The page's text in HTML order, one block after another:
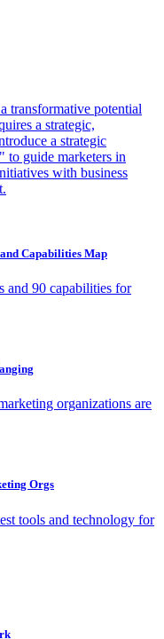
transformative potential
a strategic,
a strategic
to guide marketers in
with business
Capabilities Map
and 90 capabilities for
organizations are
Orgs
tools and technology for